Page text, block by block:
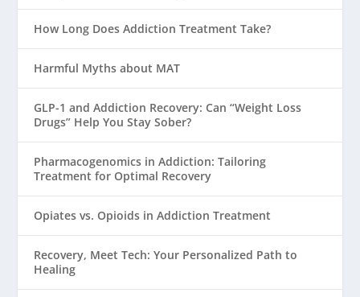
How Long Does Addiction Treatment Take?
Harmful Myths about MAT
GLP-1 and Addiction Recovery: Can “Weight Loss
Drugs” Help You Stay Sober?
Pharmacogenomics in Addiction: Tailoring
Treatment for Optimal Recovery
Opiates vs. Opioids in Addiction Treatment
Recovery, Meet Tech: Your Personalized Path to
Healing